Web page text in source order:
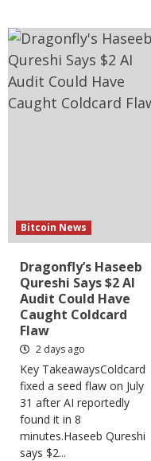
Bitcoin News
Dragonfly’s Haseeb
Qureshi Says $2 AI
Audit Could Have
Caught Coldcard
Flaw
2 days ago
Key TakeawaysColdcard
fixed a seed flaw on July
31 after AI reportedly
found it in 8
minutes.Haseeb Qureshi
says $2...